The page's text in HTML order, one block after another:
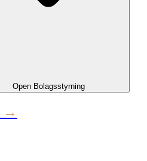
Open Bolagsstyrning
→